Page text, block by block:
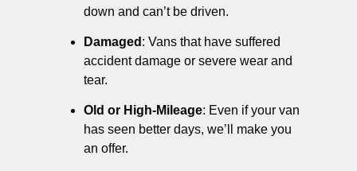
down and can’t be driven.
Damaged : Vans that have suffered
accident damage or severe wear and
tear.
Old or High-Mileage: Even if your van
has seen better days, we’ll make you
an offer.